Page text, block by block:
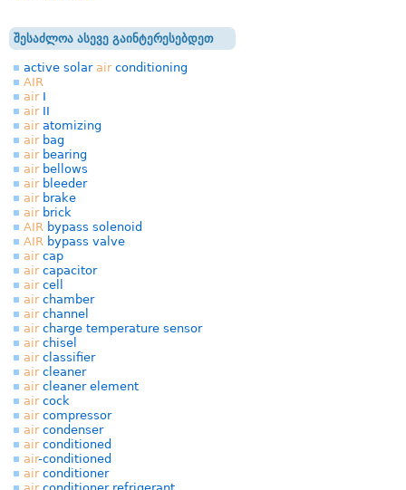
შესაძლოა ასევე გაინტერესებდეთ
active solar airconditioning
AIR
airI
airII
airatomizing
airbag
airbearing
airbellows
airbleeder
airbrake
airbrick
AIR bypass solenoid
AIR bypass valve
aircap
aircapacitor
aircell
airchamber
airchannel
aircharge temperature sensor
airchisel
airclassifier
aircleaner
aircleaner element
aircock
aircompressor
aircondenser
airconditioned
air-conditioned
airconditioner